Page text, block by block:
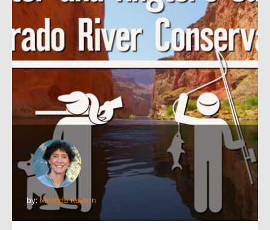
by:Melinda Kassen